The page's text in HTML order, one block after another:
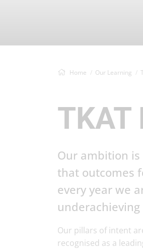
Home Our Learning
Our ambition is
that outcomes
every year we
Our pillars of intent
recognised as a